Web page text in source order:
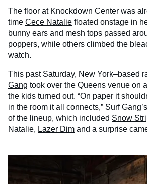
The floor at Knockdown Center was
time Cece Natalie floated onstage in
bunny ears and mesh tops passed
poppers, while others climbed the
watch.
This past Saturday, New York–based
Gang took over the Queens venue on
the kids turned out. “On paper it
in the room it all connects,” Surf Gang’s
of the lineup, which included Snow
Natalie, Lazer Dim and a surprise